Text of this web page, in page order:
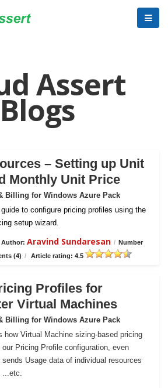
Assert
Blogs
– Setting up Unit
Monthly Unit Price
Billing for Windows Azure Pack
to configure pricing profiles using the
setup wizard.
Author: Aravind Sundaresan / Number
(4) / Article rating: 4.5
Profiles for
Virtual Machines
Billing for Windows Azure Pack
how Virtual Machine sizing-based pricing
Pricing Profile configuration, even
Usage data of individual resources
...etc.